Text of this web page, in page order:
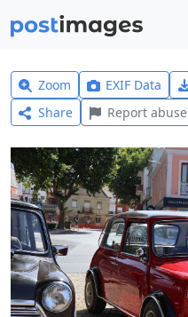
Zoom EXIF Data
Share
Report abuse